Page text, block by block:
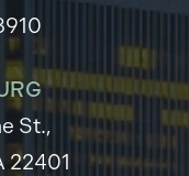
St.,
22401